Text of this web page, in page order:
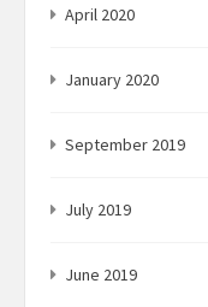
April 2020
January 2020
September 2019
July 2019
June 2019